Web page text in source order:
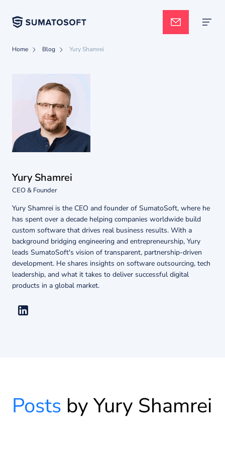
Services
Case studies
Pricing
About us
Insights
Home Blog Yury Shamrei
Yury Shamrei
CEO & Founder
Yury Shamrei is the CEO and founder of SumatoSoft, where he
has spent over a decade helping companies worldwide build
custom software that drives real business results. With a
background bridging engineering and entrepreneurship, Yury
leads SumatoSoft's vision of transparent, partnership-driven
development. He shares insights on software outsourcing, tech
leadership, and what it takes to deliver successful digital
products in a global market.
Posts by Yury Shamrei